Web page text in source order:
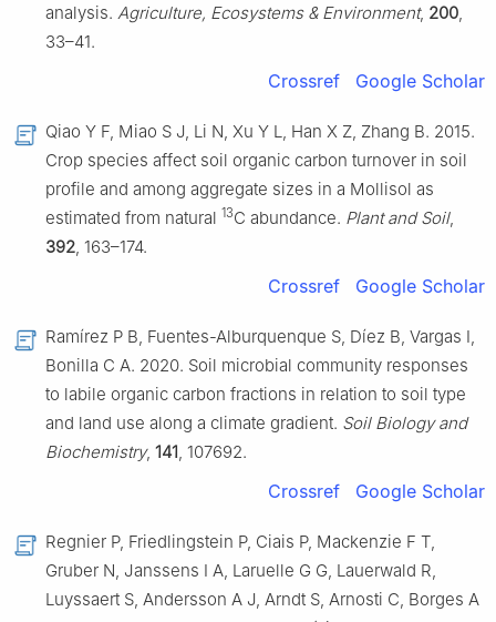
analysis. Agriculture, Ecosystems & Environment, 200
33–41.
Crossref Google Scholar
Qiao Y F, Miao S J, Li N, Xu Y L, Han X Z, Zhang B. 2015.
Crop species affect soil organic carbon turnover in soil
profile and among aggregate sizes in a Mollisol as
estimated from natural 13C abundance. Plant and Soil,
392 , 163–174.
Crossref Google Scholar
Ramírez P B, Fuentes-Alburquenque S, Díez B, Vargas I,
Bonilla C A. 2020. Soil microbial community responses
to labile organic carbon fractions in relation to soil type
and land use along a climate gradient. Soil Biology and
Biochemistry, 141 , 107692.
Crossref Google Scholar
Regnier P, Friedlingstein P, Ciais P, Mackenzie F T,
Gruber N, Janssens I A, Laruelle G G, Lauerwald R,
Luyssaert S, Andersson A J, Arndt S, Arnosti C, Borges A